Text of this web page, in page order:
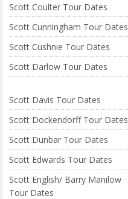
Scott Coulter Tour Dates
Scott Cunningham Tour Dates
Scott Cushnie Tour Dates
Scott Darlow Tour Dates
Scott Davis Tour Dates
Scott Dockendorff Tour Dates
Scott Dunbar Tour Dates
Scott Edwards Tour Dates
Scott English/ Barry Manilow
Tour Dates